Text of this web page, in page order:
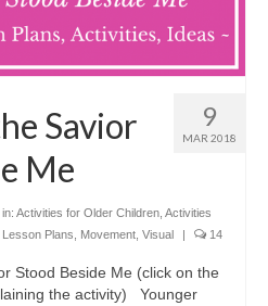
9
MAR 2018
Savior
Me
Activities for Older Children Activities
Lesson Plans Movement Visual | 14
Stood Beside Me (click on the
the activity) Younger